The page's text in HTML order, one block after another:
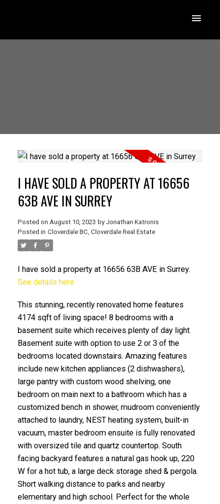
ACTIVE
I HAVE SOLD A PROPERTY AT 16656
63B AVE IN SURREY
Posted on August 10, 2023 by Jonathan Katronis
Posted in Cloverdale BC, Cloverdale Real Estate
I have sold a property at 16656 63B AVE in Surrey.
See details here
This stunning, recently renovated home features
4174 sqft of living space! 8 bedrooms with a
basement suite which receives plenty of day light.
Basement suite with option to use 2 or 3 of the
bedrooms located downstairs. Amazing features
include new kitchen appliances (2 dishwashers),
large pantry with custom wood shelving, one
bedroom on main next to a bathroom which has a
customized bench in shower, mudroom conveniently
attached to laundry, NEST heating system, built-in
vacuum, master bedroom ensuite is fully renovated
with oversized tile and quartz countertop. South
facing backyard features a natural gas hook up, 220
W for a hot tub, a large deck storage shed & pergola.
Short walking distance to parks and nearby
elementary and high school. Perfect for the whole